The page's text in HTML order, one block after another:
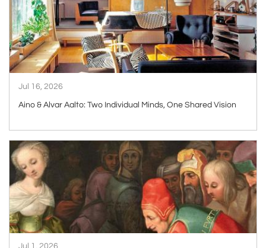
Jul 16, 2026
Aino & Alvar Aalto: Two Individual Minds, One Shared Vision
ARTICLE